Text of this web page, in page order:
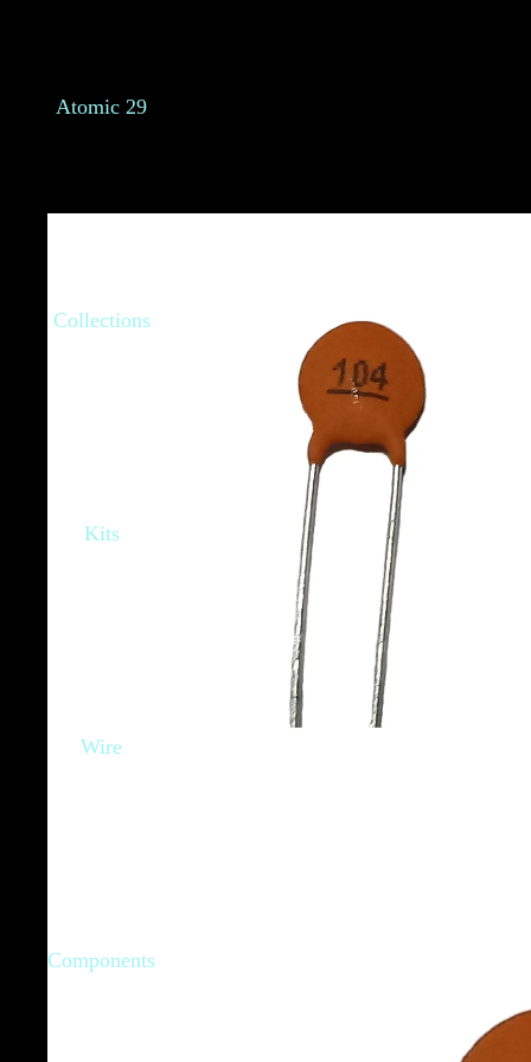
Atomic 29
Collections
Kits
Wire
Components